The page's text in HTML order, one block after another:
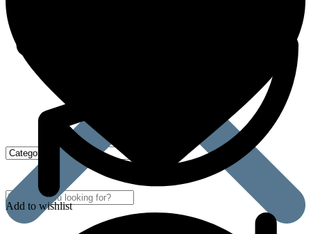
Add to wishlist